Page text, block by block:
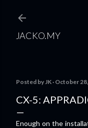
JACKO.MY
Posted byJK October
CX-5:
Enough on the